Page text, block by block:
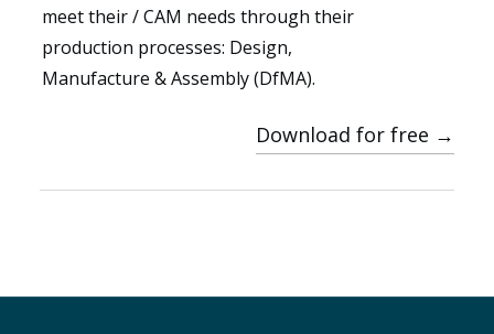
Resources
meet their / CAM needs through their
production processes: Design,
Manufacture & Assembly (DfMA).
Download for free →